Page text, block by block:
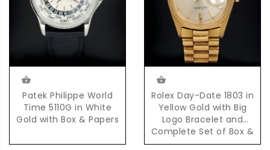
Patek Philippe World
Time 5110G in White
Gold with Box & Papers
Rolex Day-Date 1803 in
Yellow Gold with Big
Logo Bracelet and
Complete Set of Box &
Papers